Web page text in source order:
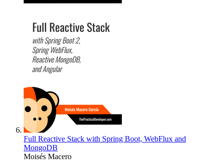
Full Reactive Stack with Spring Boot, WebFlux and
MongoDB
Moisés Macero